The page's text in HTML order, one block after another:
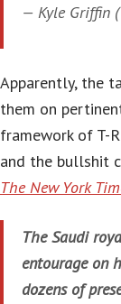
— Kyle Griffin
Apparently, the
them on
framework of T-
and the bullshit
The New York
The Saudi
entourage on
dozens of